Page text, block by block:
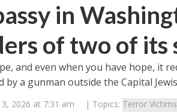
in
of two of its
and even when you have hope, it
by a gunman outside the Capital
3, 2026 at 7:31 am | Topics: Terror Victims